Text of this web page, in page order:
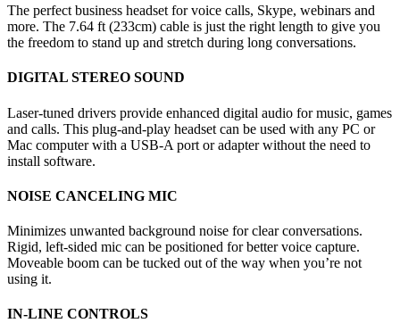
The perfect business headset for voice calls, Skype, webinars and
more. The 7.64 ft (233cm) cable is just the right length to give you
the freedom to stand up and stretch during long conversations.
DIGITAL STEREO SOUND
Laser-tuned drivers provide enhanced digital audio for music, games
and calls. This plug-and-play headset can be used with any PC or
Mac computer with a USB-A port or adapter without the need to
install software.
NOISE CANCELING MIC
Minimizes unwanted background noise for clear conversations.
Rigid, left-sided mic can be positioned for better voice capture.
Moveable boom can be tucked out of the way when you’re not
using it.
IN-LINE CONTROLS